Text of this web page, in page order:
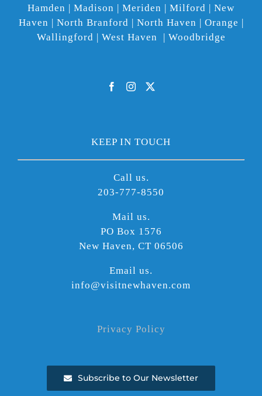
Hamden | Madison | Meriden | Milford | New
Haven | North Branford | North Haven | Orange |
Wallingford | West Haven | Woodbridge
KEEP IN TOUCH
Call us.
203-777-8550
Mail us.
PO Box 1576
New Haven, CT 06506
Email us.
info@visitnewhaven.com
Privacy Policy
Subscribe to Our Newsletter